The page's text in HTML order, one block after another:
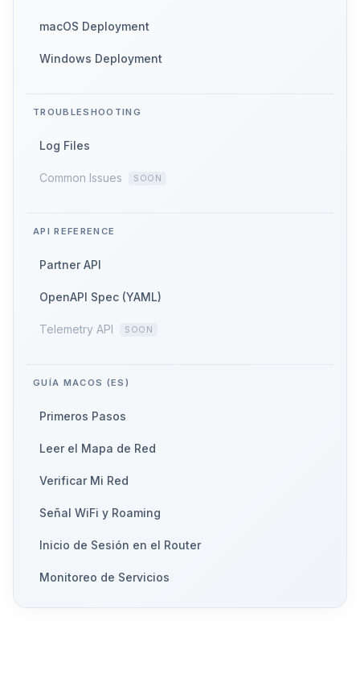
macOS Deployment
Windows Deployment
TROUBLESHOOTING
Log Files
Common Issues
API REFERENCE
Partner API
OpenAPI Spec (YAML)
Telemetry API
GUÍA MACOS (ES)
Primeros Pasos
Leer el Mapa de Red
Verificar Mi Red
Señal WiFi y Roaming
Inicio de Sesión en el Router
Monitoreo de Servicios